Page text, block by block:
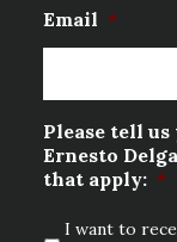
Email *
Please tell
Ernesto
that apply: *
I want to